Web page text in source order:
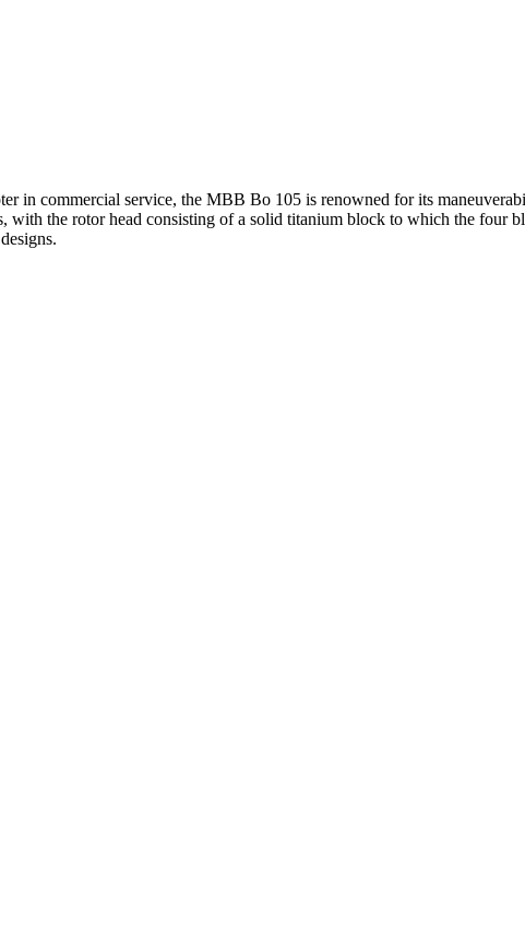
in commercial service, the MBB Bo 105 is renowned for its
with the rotor head consisting of a solid titanium block to which the four